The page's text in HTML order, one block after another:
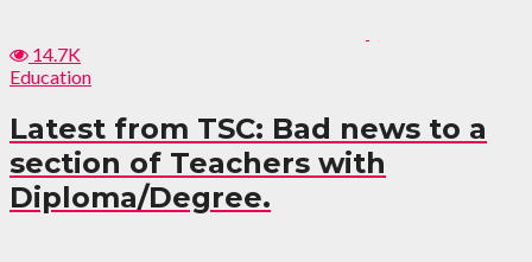
14.7K
Education
Latest from TSC: Bad news to a
section of Teachers with
Diploma/Degree.